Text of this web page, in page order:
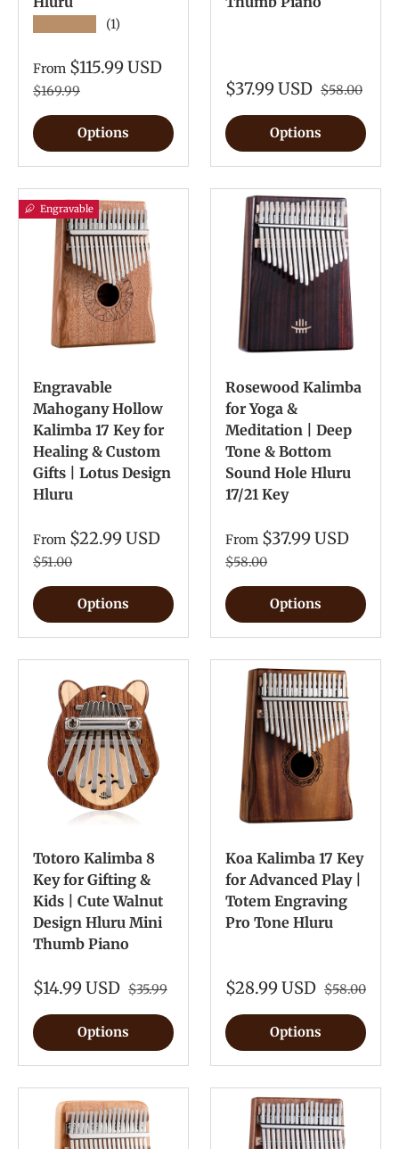
(1)
From $115.99 USD
$169.99
Options
$37.99 USD $58.00
Options
Engravable
Engravable
Mahogany Hollow
Kalimba 17 Key for
Healing & Custom
Gifts | Lotus Design
Hluru
From $22.99 USD
$51.00
Options
Rosewood Kalimba
for Yoga &
Meditation | Deep
Tone & Bottom
Sound Hole Hluru
17/21 Key
From $37.99 USD
$58.00
Options
Totoro Kalimba 8
Key for Gifting &
Kids | Cute Walnut
Design Hluru Mini
Thumb Piano
$14.99 USD $35.99
Options
Koa Kalimba 17 Key
for Advanced Play |
Totem Engraving
Pro Tone Hluru
$28.99 USD $58.00
Options